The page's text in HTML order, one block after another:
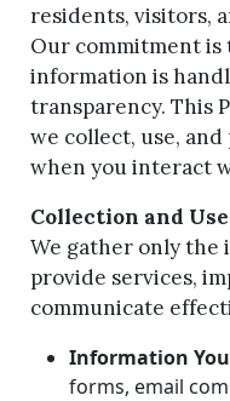
residents, visitors,
Our commitment is
information is
transparency. This
we collect, use,
when you interact
Collection and
We gather only the
provide services,
communicate
Information
forms, email